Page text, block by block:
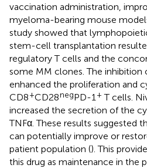
vaccination administration,
myeloma-bearing mouse
study showed that
stem-cell transplantation
regulatory T cells and the
some MM clones. The inhibition
enhanced the proliferation and
CD8+CD28negPD-1 + T cells.
increased the secretion of the
TNFα. These results suggested
can potentially improve or
patient population (). This
this drug as maintenance in the